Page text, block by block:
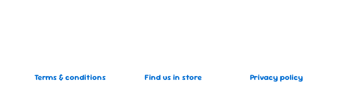
Terms & conditions Find us in store Privacy policy